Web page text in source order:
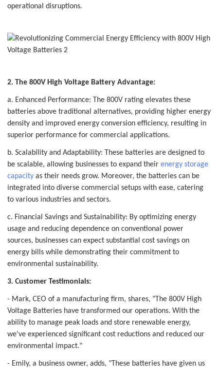
operational disruptions.
2. The 800V High Voltage Battery Advantage:
a. Enhanced Performance: The 800V rating elevates these
batteries above traditional alternatives, providing higher energy
density and improved energy conversion efficiency, resulting in
superior performance for commercial applications.
b. Scalability and Adaptability: These batteries are designed to
be scalable, allowing businesses to expand their energy storage
capacity as their needs grow. Moreover, the batteries can be
integrated into diverse commercial setups with ease, catering
to various industries and sectors.
c. Financial Savings and Sustainability: By optimizing energy
usage and reducing dependence on conventional power
sources, businesses can expect substantial cost savings on
energy bills while demonstrating their commitment to
environmental sustainability.
3. Customer Testimonials:
- Mark, CEO of a manufacturing firm, shares, "The 800V High
Voltage Batteries have transformed our operations. With the
ability to manage peak loads and store renewable energy,
we've experienced significant cost reductions and reduced our
environmental impact."
- Emily, a business owner, adds, "These batteries have given us